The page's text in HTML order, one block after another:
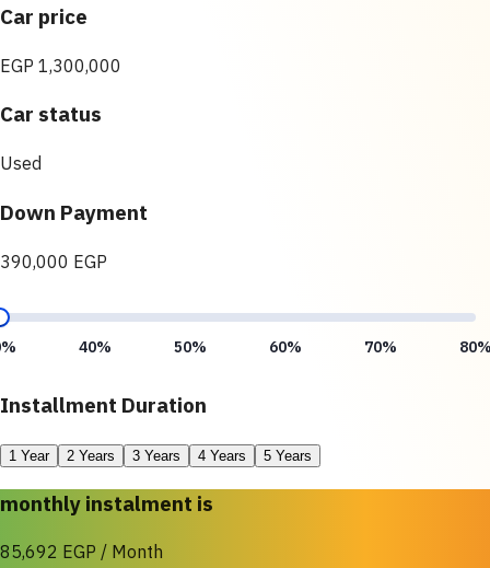
Car price
EGP 1,300,000
Car status
Used
Down Payment
390,000 EGP
40% 50% 60% 70%
Installment Duration
1 Year 2 Years 3 Years 4 Years 5 Years
monthly instalment is
85,692 EGP / Month